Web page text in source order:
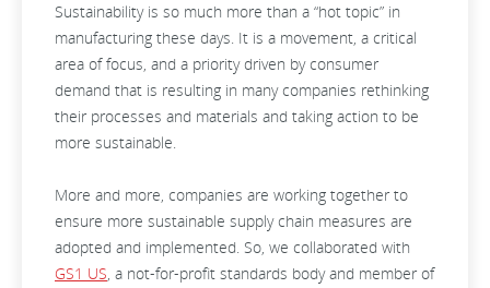
Sustainability is so much more than a “hot topic” in
manufacturing these days. It is a movement, a critical
area of focus, and a priority driven by consumer
demand that is resulting in many companies rethinking
their processes and materials and taking action to be
more sustainable.
More and more, companies are working together to
ensure more sustainable supply chain measures are
adopted and implemented. So, we collaborated with
GS1 US, a not-for-profit standards body and member of